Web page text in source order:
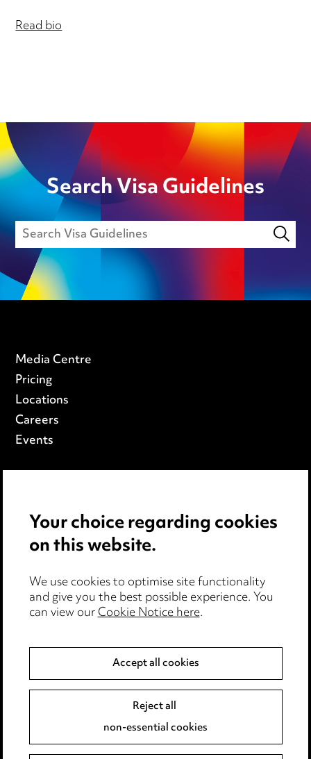
Read bio
Search Visa Guidelines
Media Centre
Pricing
Locations
Careers
Events
Edit Cookie Settings
Legal and Regulatory
Anti-Bribery
Accessibility
Complaints Policy
Main Ward Hadaway site
LINKEDIN
VIMEO
Your choice regarding cookies
on this website.
We use cookies to optimise site functionality
and give you the best possible experience. You
can view ourCookie Notice here.
Accept all cookies
Reject all
non-essential cookies